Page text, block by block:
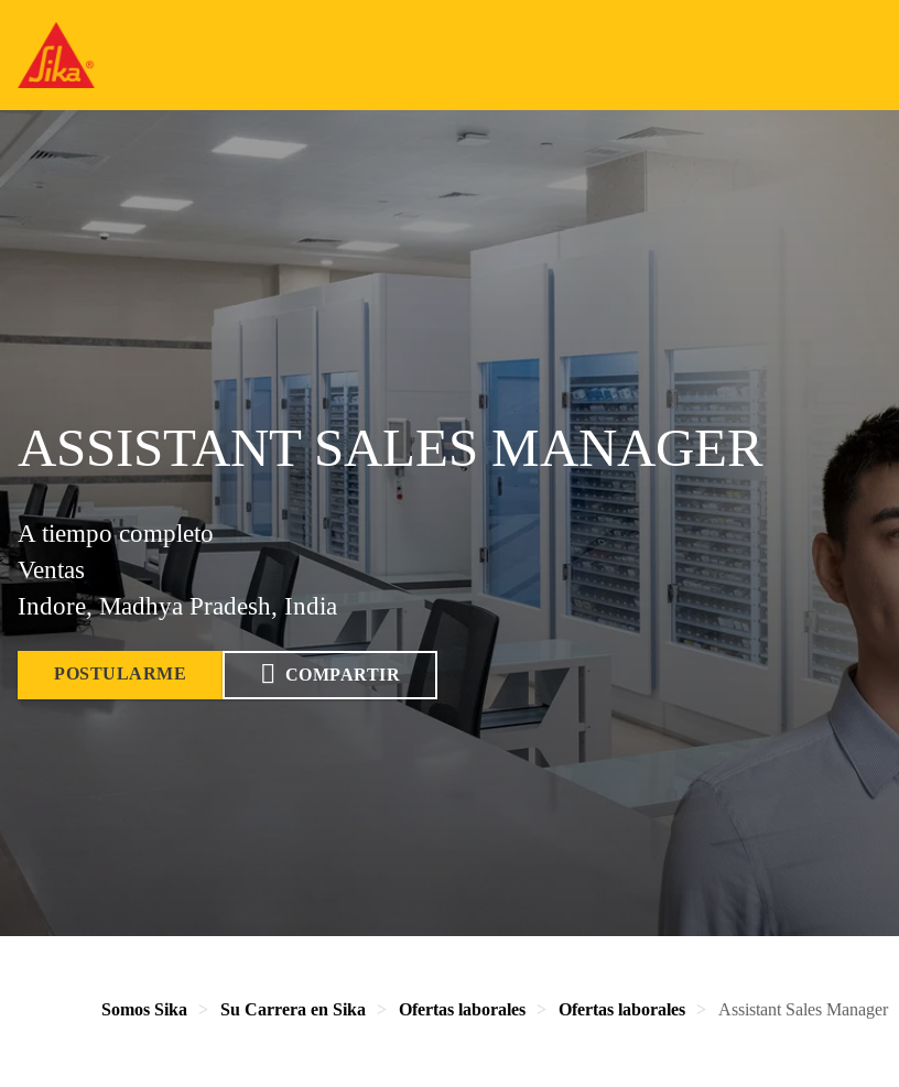
ASSISTANT SALES MANAGER
A tiempo completo
Ventas
Indore, Madhya Pradesh, India
POSTULARME COMPARTIR
Somos Sika Su Carrera en Sika Ofertas laborales Ofertas laborales Assistant Sales Manager